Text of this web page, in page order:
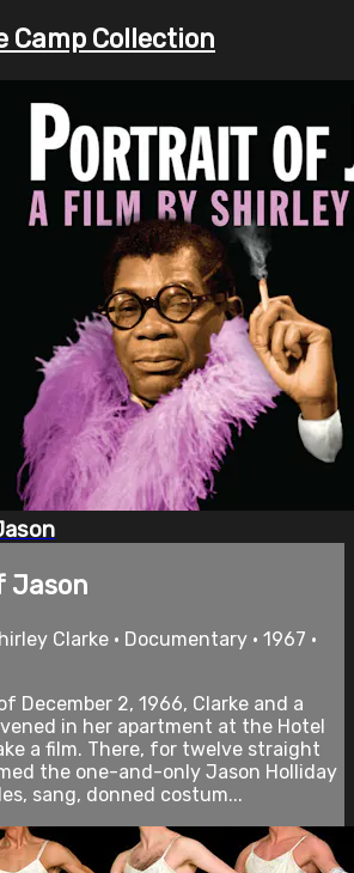
Camp Collection
Jason
Clarke • Documentary • 1967 •
December 2, 1966, Clarke and a
in her apartment at the Hotel
a film. There, for twelve straight
the one-and-only Jason Holliday
sang, donned costum...